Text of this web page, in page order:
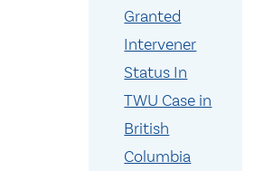
Granted
Intervener
Status In
TWU Case in
British
Columbia